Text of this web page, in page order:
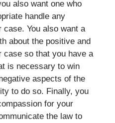
also want one who
handle any
You also want a
about the positive and
case so that you have a
is necessary to win
aspects of the
to do so. Finally, you
for your
the law to